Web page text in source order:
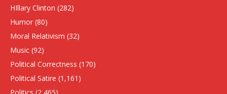
HIllary Clinton (282)
Humor (80)
Moral Relativism (32)
Music (92)
Political Correctness (170)
Political Satire (1,161)
Politics (2,465)